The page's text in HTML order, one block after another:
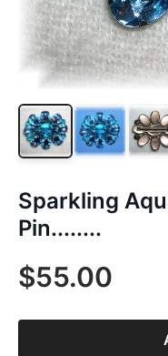
Sparkling
Pin........
$55.00